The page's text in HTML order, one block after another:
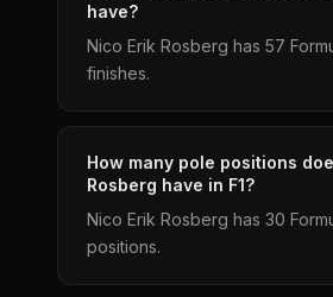
have?
Nico Erik Rosberg has 57
finishes.
How many pole positions
Rosberg have in F1?
Nico Erik Rosberg has 30
positions.